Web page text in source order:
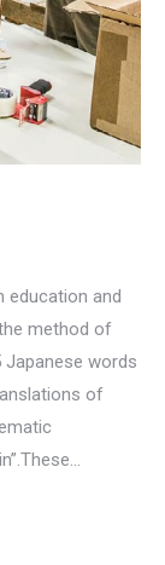
education and
method of
words
of